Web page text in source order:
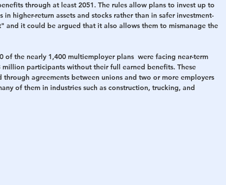
through at least 2051. The rules allow plans to invest up to
higher-return assets and stocks rather than in safer investment-
and it could be argued that it also allows them to mismanage the
of the nearly 1,400 multiemployer plans  were facing near-term
participants without their full earned benefits. These
agreements between unions and two or more employers
of them in industries such as construction, trucking, and